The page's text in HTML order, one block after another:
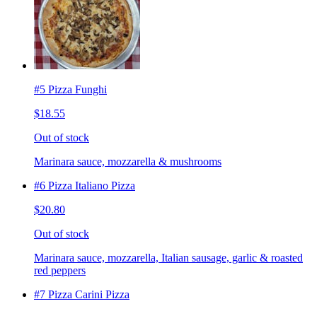
#5 Pizza Funghi
$18.55
Out of stock
Marinara sauce, mozzarella & mushrooms
#6 Pizza Italiano Pizza
$20.80
Out of stock
Marinara sauce, mozzarella, Italian sausage, garlic & roasted
red peppers
#7 Pizza Carini Pizza